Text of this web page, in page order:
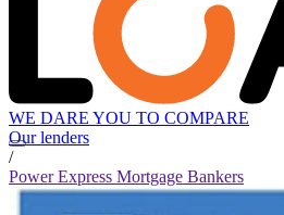
WE DARE YOU TO COMPARE
Our lenders
/
Power Express Mortgage Bankers